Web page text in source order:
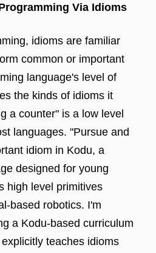
Via Idioms
idioms are familiar
common or important
language's level of
the kinds of idioms it
a counter" is a low level
languages. "Pursue and
idiom in Kodu, a
designed for young
high level primitives
based robotics. I'm
a Kodu-based curriculum
teaches idioms